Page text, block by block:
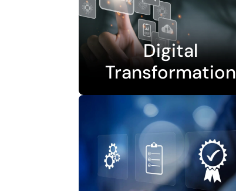
Digital
Transformation